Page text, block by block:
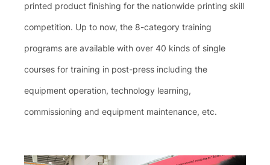
printed product finishing for the nationwide printing skill
competition. Up to now, the 8-category training
programs are available with over 40 kinds of single
courses for training in post-press including the
equipment operation, technology learning,
commissioning and equipment maintenance, etc.